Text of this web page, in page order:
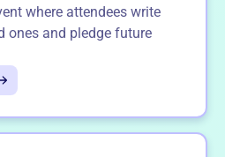
where attendees write
ones and pledge future